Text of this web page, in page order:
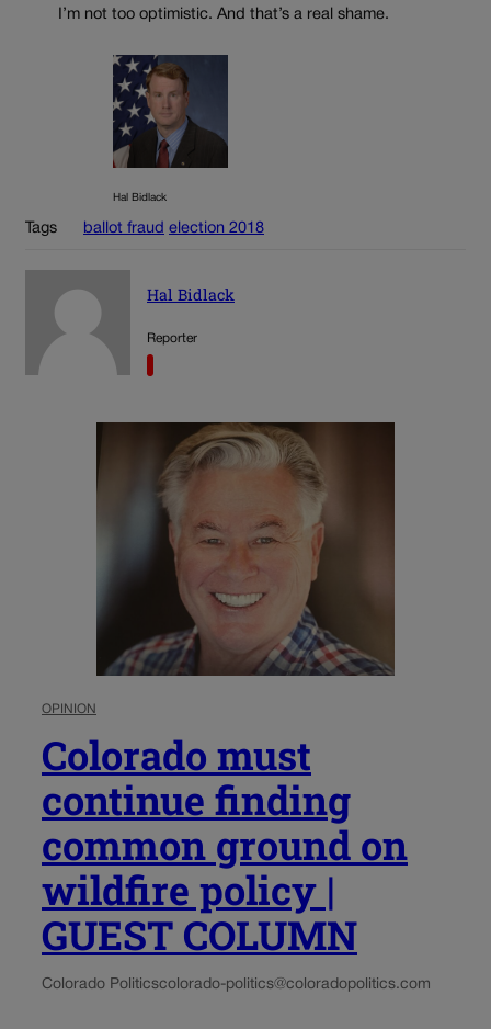
I’m not too optimistic. And that’s a real shame.
Hal Bidlack
Tags ballot fraud election 2018
Hal Bidlack
Reporter
OPINION
Colorado must
continue finding
common ground on
wildfire policy |
GUEST COLUMN
Colorado Politicscolorado-politics@coloradopolitics.com